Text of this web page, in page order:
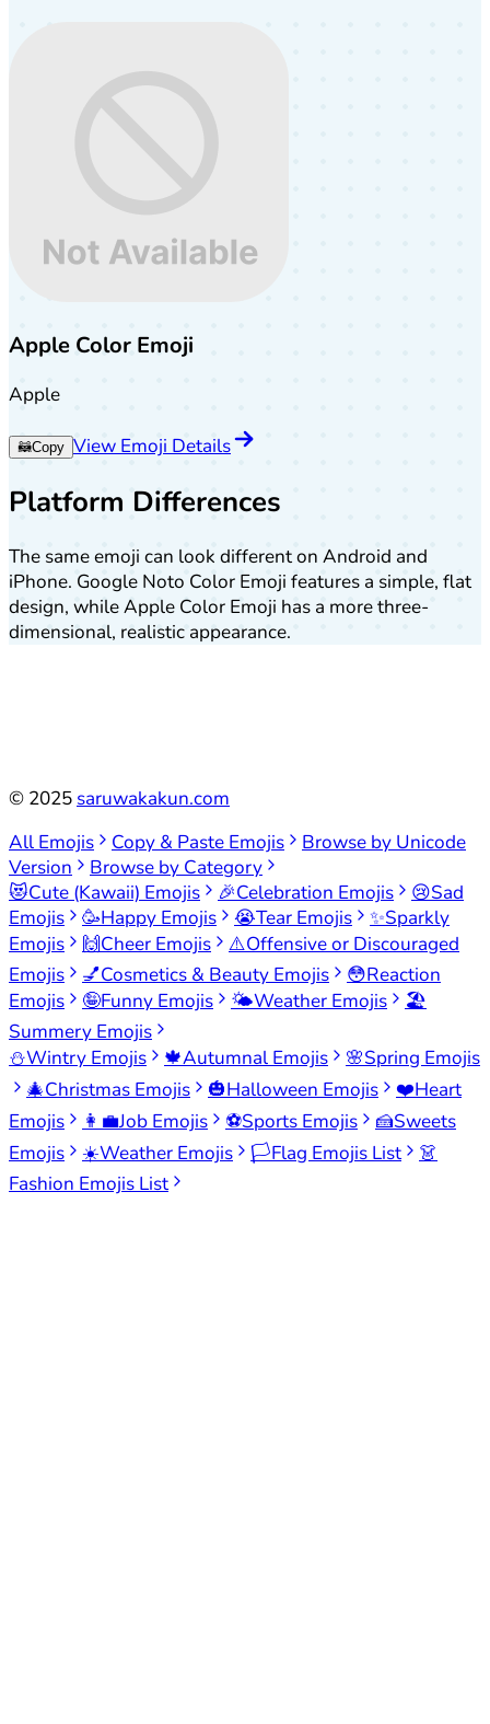
Apple Color Emoji
Apple
🦝Copy View Emoji Details
Platform Differences
The same emoji can look different on Android and
iPhone. Google Noto Color Emoji features a simple, flat
design, while Apple Color Emoji has a more three-
dimensional, realistic appearance.
© 2025 saruwakakun.com
All Emojis
Copy & Paste Emojis
Browse by Unicode
Version
Browse by Category
😻Cute (Kawaii) Emojis 🎉Celebration Emojis 😢Sad
Emojis
🥳Happy Emojis 😭Tear Emojis ✨Sparkly
Emojis
🙌Cheer Emojis ⚠️Offensive or Discouraged
Emojis
💅Cosmetics & Beauty Emojis 😳Reaction
Emojis
🤪Funny Emojis 🌤️Weather Emojis
🏖️
Summery Emojis
⛄Wintry Emojis 🍁Autumnal Emojis 🌸Spring Emojis
🎄Christmas Emojis 🎃Halloween Emojis ❤️Heart
Emojis
👩‍💼Job Emojis ⚽Sports Emojis 🍰Sweets
Emojis
☀️Weather Emojis 🏳️Flag Emojis List
👗
Fashion Emojis List